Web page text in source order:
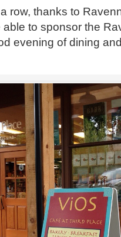
row, thanks to
to sponsor the
evening of dining